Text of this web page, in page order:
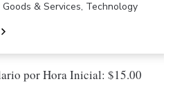
Goods & Services, Technology
por Hora Inicial: $15.00